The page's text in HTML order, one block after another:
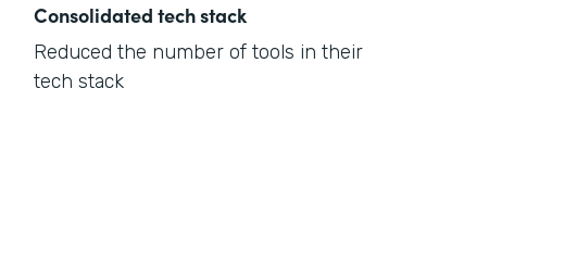
Consolidated tech stack
Reduced the number of tools in their
tech stack